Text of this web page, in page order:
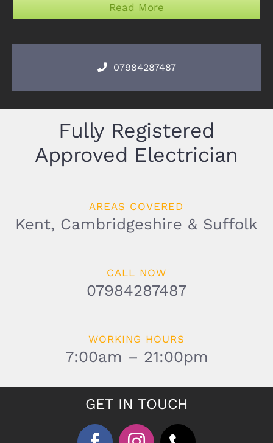
Read More
07984287487
Fully Registered
Approved Electrician
AREAS COVERED
Kent, Cambridgeshire & Suffolk
CALL NOW
07984287487
WORKING HOURS
7:00am – 21:00pm
GET IN TOUCH